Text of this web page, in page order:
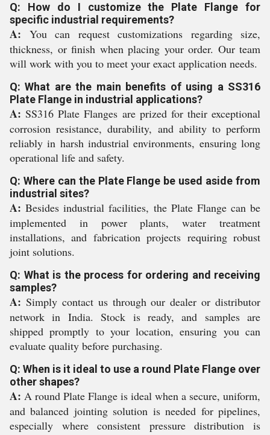
Q: How do I customize the Plate Flange for
specific industrial requirements?
A: You can request customizations regarding size,
thickness, or finish when placing your order. Our team
will work with you to meet your exact application needs.
Q: What are the main benefits of using a SS316
Plate Flange in industrial applications?
A: SS316 Plate Flanges are prized for their exceptional
corrosion resistance, durability, and ability to perform
reliably in harsh industrial environments, ensuring long
operational life and safety.
Q: Where can the Plate Flange be used aside from
industrial sites?
A: Besides industrial facilities, the Plate Flange can be
implemented in power plants, water treatment
installations, and fabrication projects requiring robust
joint solutions.
Q: What is the process for ordering and receiving
samples?
A: Simply contact us through our dealer or distributor
network in India. Stock is ready, and samples are
shipped promptly to your location, ensuring you can
evaluate quality before purchasing.
Q: When is it ideal to use a round Plate Flange over
other shapes?
A: A round Plate Flange is ideal when a secure, uniform,
and balanced jointing solution is needed for pipelines,
especially where consistent pressure distribution is